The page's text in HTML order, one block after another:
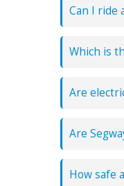
Can I ride
Which is
Are
Are
How safe